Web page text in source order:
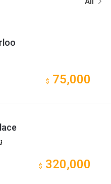
$ 75,000
$ 320,000